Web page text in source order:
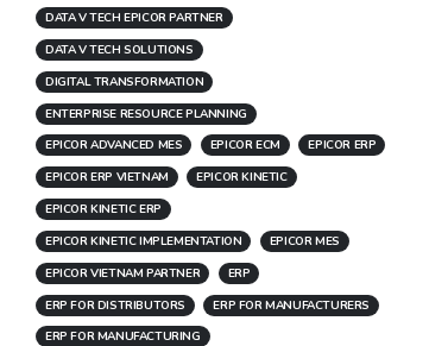
DATA V TECH EPICOR PARTNER
DATA V TECH SOLUTIONS
DIGITAL TRANSFORMATION
ENTERPRISE RESOURCE PLANNING
EPICOR ADVANCED MES
EPICOR ECM
EPICOR ERP
EPICOR ERP VIETNAM
EPICOR KINETIC
EPICOR KINETIC ERP
EPICOR KINETIC IMPLEMENTATION
EPICOR MES
EPICOR VIETNAM PARTNER
ERP
ERP FOR DISTRIBUTORS
ERP FOR MANUFACTURERS
ERP FOR MANUFACTURING